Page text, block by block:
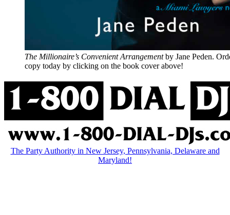
The Millionaire’s Convenient Arrangementby Jane Peden.
copy today by clicking on the book cover above!
The Party Authority in New Jersey, Pennsylvania, Delaware and
Maryland!